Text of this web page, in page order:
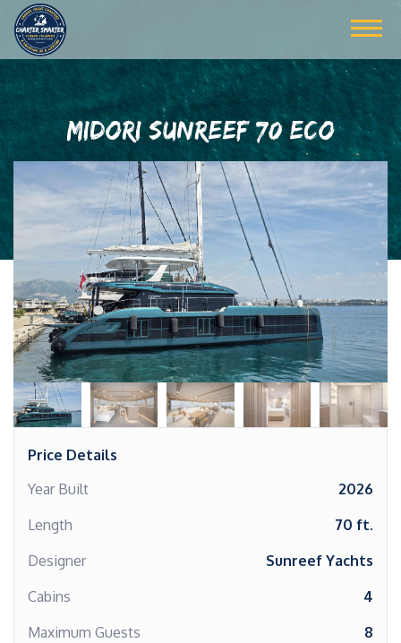
MIDORI SUNREEF 70 ECO
Price Details
Year Built
2026
Length
70 ft.
Designer
Sunreef Yachts
Cabins
4
Maximum Guests
8